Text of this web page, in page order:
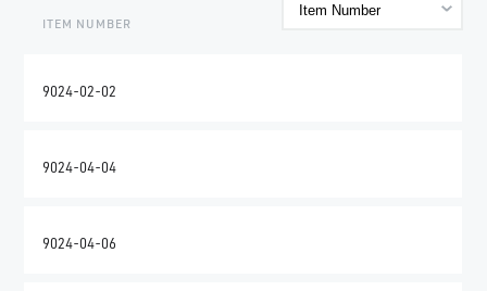
ITEM NUMBER
9024-02-02
9024-04-04
9024-04-06